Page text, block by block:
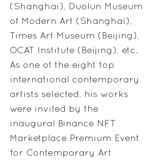
(Shanghai), Duolun Museum
of Modern Art (Shanghai),
Times Art Museum (Beijing),
OCAT Institute (Beijing), etc.
As one of the eight top
international contemporary
artists selected, his works
were invited by the
inaugural Binance NFT
Marketplace Premium Event
for Contemporary Art